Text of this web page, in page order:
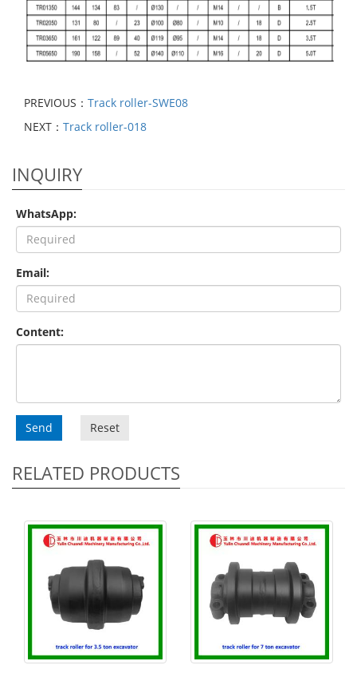
PREVIOUS： Track roller-SWE08
NEXT： Track roller-018
INQUIRY
WhatsApp:
Email:
Content:
Send Reset
RELATED PRODUCTS